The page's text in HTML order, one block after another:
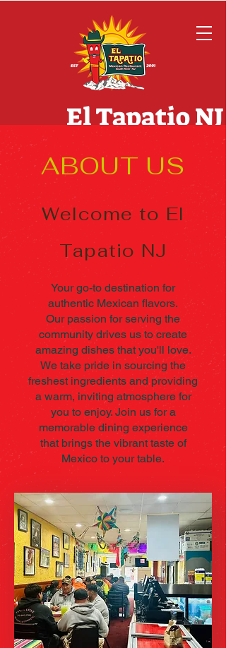
El Tapatio NJ
ABOUT US
Welcome to El
Tapatio NJ
Your go-to destination for
authentic Mexican flavors.
Our passion for serving the
community drives us to create
amazing dishes that you'll love.
We take pride in sourcing the
freshest ingredients and providing
a warm, inviting atmosphere for
you to enjoy. Join us for a
memorable dining experience
that brings the vibrant taste of
Mexico to your table.